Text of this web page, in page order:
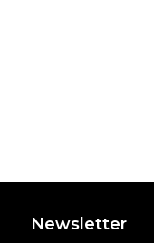
Newsletter